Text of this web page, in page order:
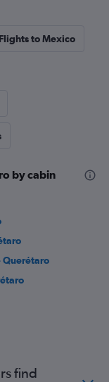
Flights to Mexico
by cabin
Querétaro
find